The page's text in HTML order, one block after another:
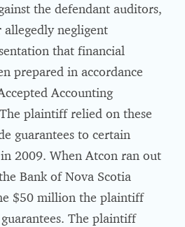
the defendant auditors,
negligent
that financial
prepared in accordance
Accounting
plaintiff relied on these
guarantees to certain
2009. When Atcon ran out
Bank of Nova Scotia
$50 million the plaintiff
The plaintiff